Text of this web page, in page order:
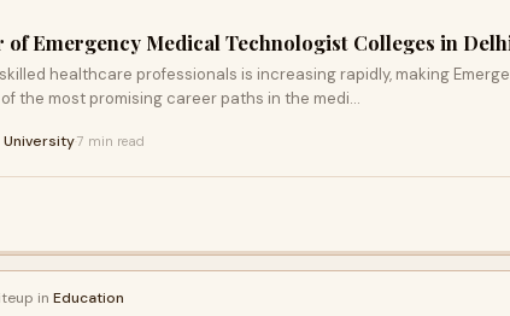
of Emergency Medical Technologist Colleges in
healthcare professionals is increasing rapidly, making
the most promising career paths in the medi...
University7 min read
in Education